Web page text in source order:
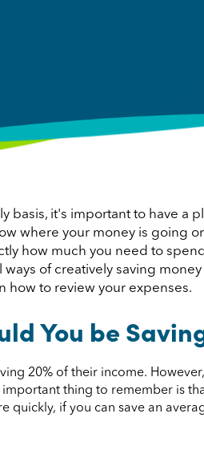
basis, it's important to have a
where your money is going
how much you need to
of creatively saving
how to review your expenses.
You be
20% of their income.
thing to remember is
quickly, if you can save an